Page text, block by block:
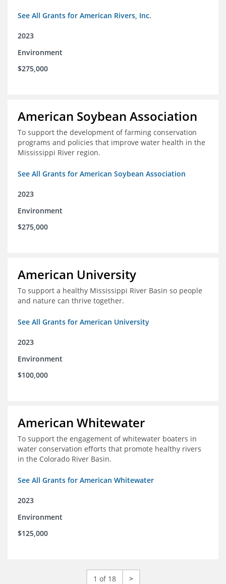
See All Grants for American Rivers, Inc.
2023
Environment
$275,000
American Soybean Association
To support the development of farming conservation
programs and policies that improve water health in the
Mississippi River region.
See All Grants for American Soybean Association
2023
Environment
$275,000
American University
To support a healthy Mississippi River Basin so people
and nature can thrive together.
See All Grants for American University
2023
Environment
$100,000
American Whitewater
To support the engagement of whitewater boaters in
water conservation efforts that promote healthy rivers
in the Colorado River Basin.
See All Grants for American Whitewater
2023
Environment
$125,000
1 of 18 >